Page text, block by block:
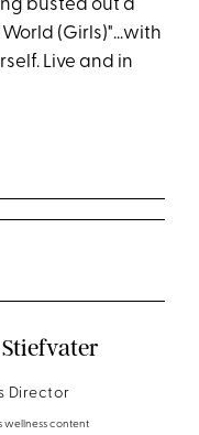
busted out a
(Girls)"...with
Live and in
Director
wellness content